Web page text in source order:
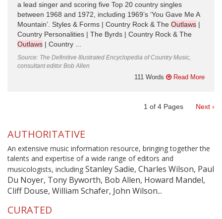
a lead singer and scoring five Top 20 country singles
between 1968 and 1972, including 1969’s ‘You Gave Me A
Mountain’. Styles & Forms | Country Rock & The Outlaws |
Country Personalities | The Byrds | Country Rock & The
Outlaws | Country ...
Source: The Definitive Illustrated Encyclopedia of Country Music,
consultant editor Bob Allen
111 Words Read More
1 of 4 Pages Next ›
AUTHORITATIVE
An extensive music information resource, bringing together the
talents and expertise of a wide range of editors and
musicologists, including Stanley Sadie, Charles Wilson, Paul
Du Noyer, Tony Byworth, Bob Allen, Howard Mandel,
Cliff Douse, William Schafer, John Wilson...
CURATED